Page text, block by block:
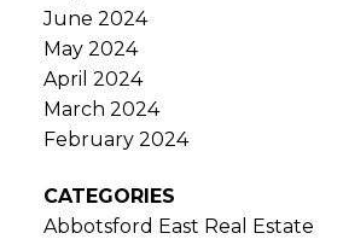
June 2024
May 2024
April 2024
March 2024
February 2024
CATEGORIES
Abbotsford East Real Estate